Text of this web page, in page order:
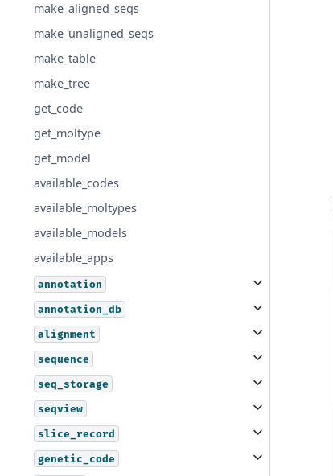
make_aligned_seqs
make_unaligned_seqs
make_table
make_tree
get_code
get_moltype
get_model
available_codes
available_moltypes
available_models
available_apps
annotation
annotation_db
alignment
sequence
seq_storage
seqview
slice_record
genetic_code